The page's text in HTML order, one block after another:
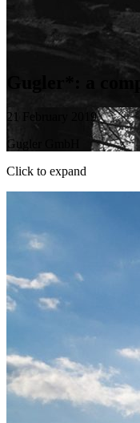
Gugler*: a
21 February 2019
Gugler GmbH
Click to expand